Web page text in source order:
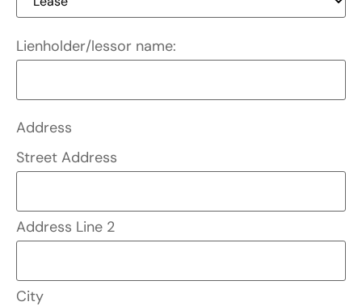
Lienholder/lessor name:
Address
Street Address
Address Line 2
City